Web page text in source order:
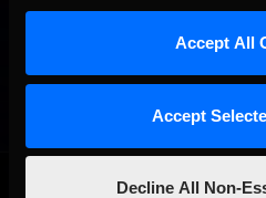
Accept All
Accept
Decline All Non-